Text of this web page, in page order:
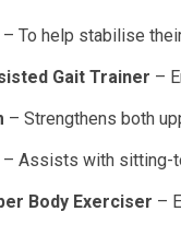
– To help stabilise
Gait Trainer –
– Strengthens both
– Assists with sitting-
Body Exerciser –